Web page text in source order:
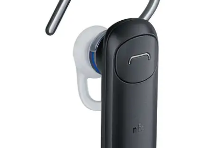
Homepage
Refund and Returns Policy
RETURN AND EXCHANGE POLICIES: ONLINE AND IN